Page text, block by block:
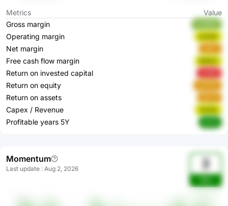
Metrics
Value
Gross margin
Operating margin rkZQC
Net margin
Free cash flow margin DReTx
Return on invested capital
Return on equity
Return on assets
Capex / Revenue ToH3c
Profitable years 5Y rtCrF
Momentum
Last update : Aug 2, 2026 2
Wsr